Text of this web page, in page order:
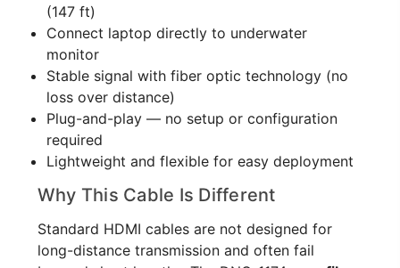
(147 ft)
Connect laptop directly to underwater
monitor
Stable signal with fiber optic technology (no
loss over distance)
Plug-and-play — no setup or configuration
required
Lightweight and flexible for easy deployment
Why This Cable Is Different
Standard HDMI cables are not designed for
long-distance transmission and often fail